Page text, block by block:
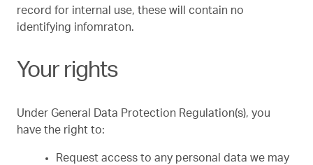
record for internal use, these will contain no
identifying infomraton.
Your rights
Under General Data Protection Regulation(s), you
have the right to:
Request access to any personal data we may